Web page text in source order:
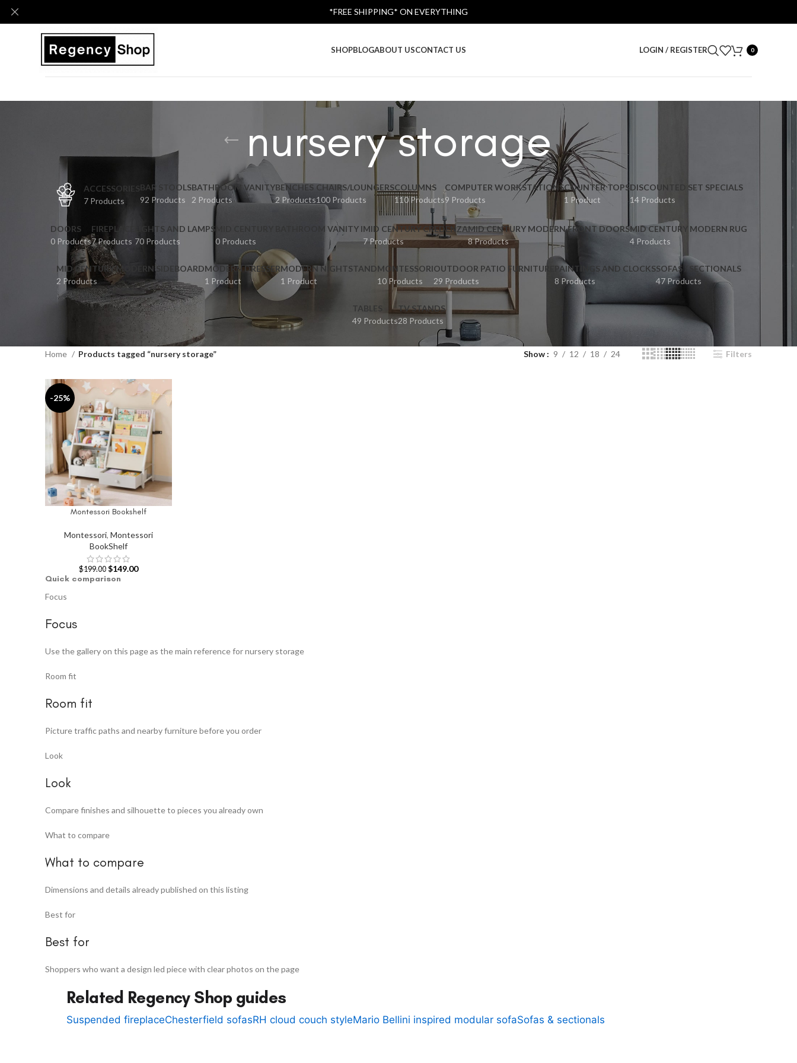
SHOPBLOGABOUT USCONTACT US LOGIN / REGISTER 0
nursery storage
ACCESSORIES
7 Products
BAR STOOLS
92 Products
BATHROOM VANITY
2 Products
BENCHES
2 Products
CHAIRS/LOUNGERS
100 Products
COLUMNS
110 Products
COMPUTER WORKSTATIONS
9 Products
COUNTER TOPS
1 Product
DISCOUNTED SET SPECIALS
14 Products
DOORS
0 Products
FIREPLACE
7 Products
LIGHTS AND LAMPS
70 Products
MID CENTURY BATHROOM VANITY I
0 Products
MID CENTURY CREDENZA
7 Products
MID CENTURY MODERN FRONT DOORS
8 Products
MID CENTURY MODERN RUG
4 Products
MID CENTURY MODERN SIDEBOARD
2 Products
MODERN DRESSER
1 Product
MODERN NIGHTSTAND
1 Product
MONTESSORI
10 Products
OUTDOOR PATIO FURNITURE
29 Products
PAINTINGS AND CLOCKS
8 Products
SOFAS / SECTIONALS
47 Products
TABLES
49 Products
TV STANDS
28 Products
Home Products tagged “nursery storage” Show 9 12 18 24 Filters
-25%
ADD TO CART
Montessori Bookshelf
Montessori,Montessori
BookShelf
$199.00 $149.00
Quick comparison
Focus
Focus
Use the gallery on this page as the main reference for nursery storage
Room fit
Room fit
Picture traffic paths and nearby furniture before you order
Look
Look
Compare finishes and silhouette to pieces you already own
What to compare
What to compare
Dimensions and details already published on this listing
Best for
Best for
Shoppers who want a design led piece with clear photos on the page
Related Regency Shop guides
Suspended fireplaceChesterfield sofasRH cloud couch styleMario Bellini inspired modular sofaSofas & sectionals
*FREE SHIPPING* ON EVERYTHING